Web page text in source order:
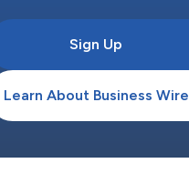
Sign Up
Learn About Business Wire